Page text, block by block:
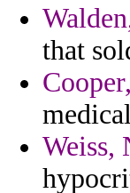
that
Weiss,